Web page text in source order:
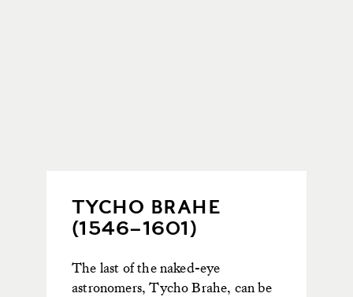
TYCHO BRAHE
(1546–1601)
The last of the naked-eye
astronomers, Tycho Brahe, can be